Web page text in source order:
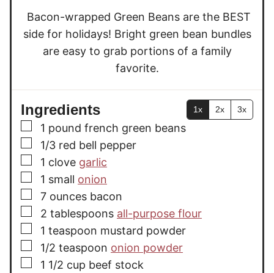
Bacon-wrapped Green Beans are the BEST
side for holidays! Bright green bean bundles
are easy to grab portions of a family
favorite.
Ingredients 1x 2x 3x
▢
1 pound french green beans
▢
1/3 red bell pepper
▢
1 clove garlic
▢
1 small onion
▢
7 ounces bacon
▢
2 tablespoons all-purpose flour
▢
1 teaspoon mustard powder
▢
1/2 teaspoon onion powder
▢
1 1/2 cup beef stock